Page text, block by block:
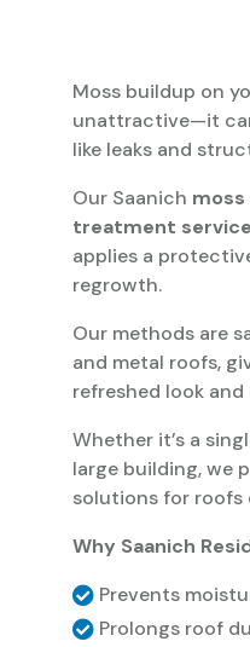
Moss buildup on
unattractive—it
like leaks and
Our Saanich moss
treatment service
applies a
regrowth.
Our methods are
and metal roofs,
refreshed look
Whether it’s a
large building, we
solutions for roofs
Why Saanich
Prevents
Prolongs roof